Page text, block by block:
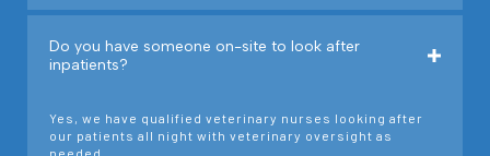
Do you have someone on-site to look after
inpatients?
Yes, we have qualified veterinary nurses looking after
our patients all night with veterinary oversight as
needed.